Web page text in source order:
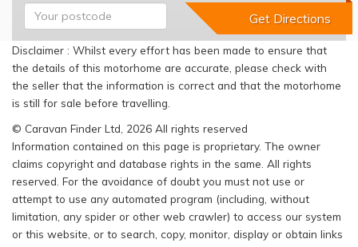
Disclaimer : Whilst every effort has been made to ensure that
the details of this motorhome are accurate, please check with
the seller that the information is correct and that the motorhome
is still for sale before travelling.
© Caravan Finder Ltd, 2026 All rights reserved
Information contained on this page is proprietary. The owner
claims copyright and database rights in the same. All rights
reserved. For the avoidance of doubt you must not use or
attempt to use any automated program (including, without
limitation, any spider or other web crawler) to access our system
or this website, or to search, copy, monitor, display or obtain links